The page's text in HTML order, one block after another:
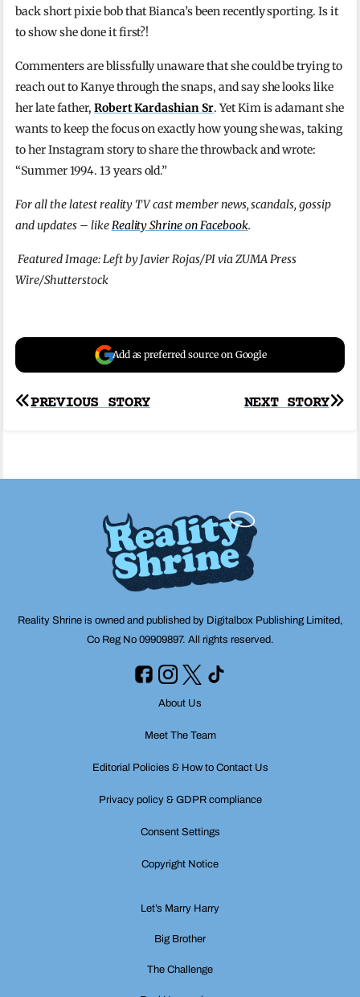
back short pixie bob that Bianca’s been recently sporting. Is it
to show she done it first?!
Commenters are blissfully unaware that she could be trying to
reach out to Kanye through the snaps, and say she looks like
her late father, Robert Kardashian Sr. Yet Kim is adamant she
wants to keep the focus on exactly how young she was, taking
to her Instagram story to share the throwback and wrote:
“Summer 1994. 13 years old.”
For all the latest reality TV cast member news, scandals, gossip
and updates – likeReality Shrine on Facebook.
Featured Image: Left by Javier Rojas/PI via ZUMA Press
Wire/Shutterstock
Add as preferred source on Google
Post
NEXT STORY
PREVIOUS STORY
Reality Shrine is owned and published by Digitalbox Publishing Limited,
Co Reg No 09909897. All rights reserved.
About Us
Meet The Team
Editorial Policies & How to Contact Us
Privacy policy & GDPR compliance
Consent Settings
Copyright Notice
Let’s Marry Harry
Big Brother
The Challenge